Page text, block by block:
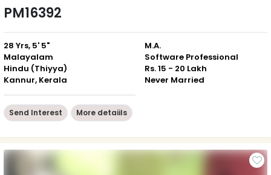
PM16392
28 Yrs, 5' 5"
Malayalam
Hindu (Thiyya)
Kannur, Kerala
M.A.
Software Professional
Rs. 15 - 20 Lakh
Never Married
Send Interest More detaiils